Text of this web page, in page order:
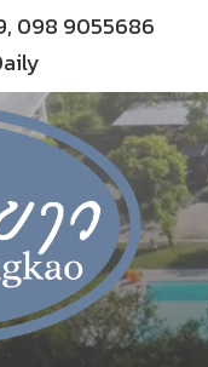
098 9055686